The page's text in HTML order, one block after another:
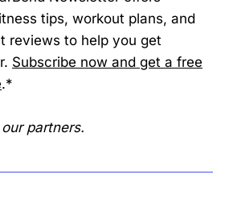
tips, workout plans, and
reviews to help you get
Subscribe now and get a free
.*
partners.